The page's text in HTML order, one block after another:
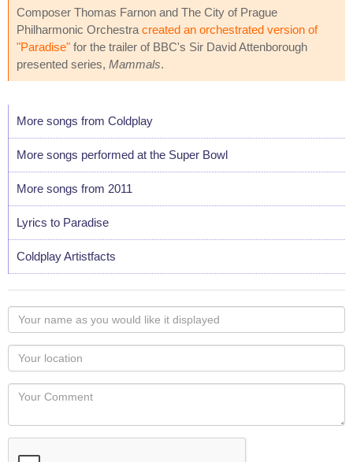
Composer Thomas Farnon and The City of Prague
Philharmonic Orchestra created an orchestrated version of
"Paradise" for the trailer of BBC's Sir David Attenborough
presented series, Mammals.
More songs from Coldplay
More songs performed at the Super Bowl
More songs from 2011
Lyrics to Paradise
Coldplay Artistfacts
Your
name
as
you
would
like
displayed
Your
Locaton
Your